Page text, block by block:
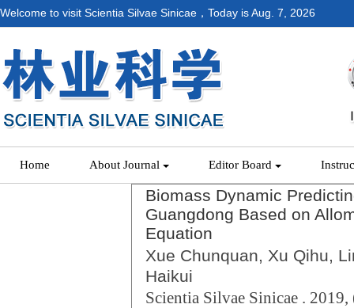
Welcome to visit Scientia Silvae Sinicae，Today isAug. 7, 2026
Home About Journal Editor Board
Biomass Dynamic
Guangdong Based on
Equation
Xue Chunquan, Xu Qihu,
Haikui
Scientia Silvae Sinicae . 2019,